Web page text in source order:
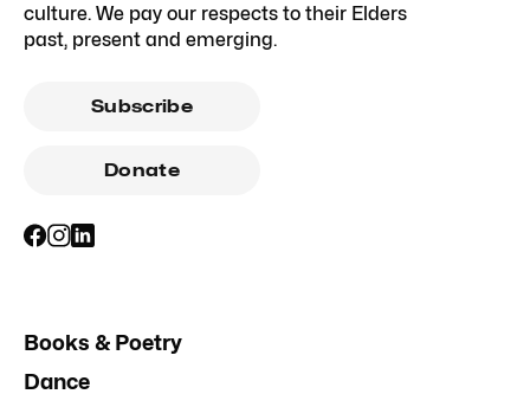
culture. We pay our respects to their Elders
past, present and emerging.
Subscribe
Donate
Books & Poetry
Dance